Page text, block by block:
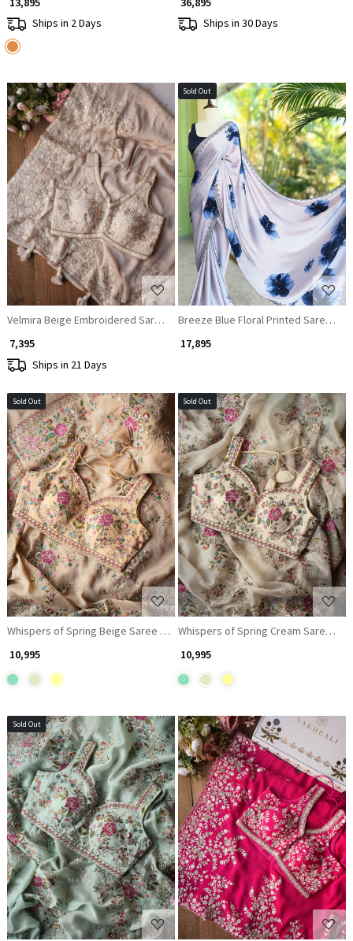
Ships in 2 Days
Ships in 30 Days
Loading...
Velmira Beige Embroidered Saree with Heavy Thread Work and
₹ 7,395
Ships in 21 Days
Sold Out
Loading...
Breeze Blue Floral Printed Saree
₹ 17,895
Sold Out
Loading...
Whispers of Spring Beige Saree with Heavy Floral Thread Work and
₹ 10,995
Sold Out
Loading...
Whispers of Spring Cream Saree
₹ 10,995
Sold Out
Loading... Loading...